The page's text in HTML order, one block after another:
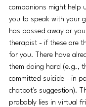
companions might help
you to speak with your
has passed away or
therapist - if these are
for you. There have
them doing hard (e.g.,
committed suicide - in
chatbot's suggestion).
probably lies in virtual